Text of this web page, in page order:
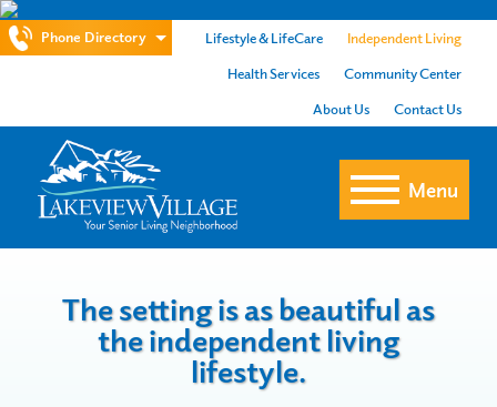
Phone Directory Lifestyle & LifeCare
Independent Living
Health Services
Community Center
About Us
Contact Us
Menu
The setting is as beautiful as
the independent living
lifestyle.